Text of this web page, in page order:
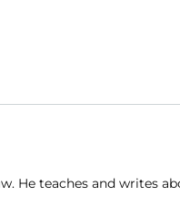
He teaches and writes